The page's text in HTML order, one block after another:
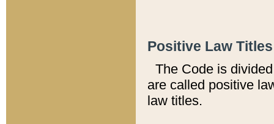
Positive Law
The Code is
are called positive
law titles.